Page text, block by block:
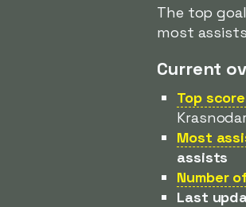
The top
most
Current
Top
Most
assists
Number
Last